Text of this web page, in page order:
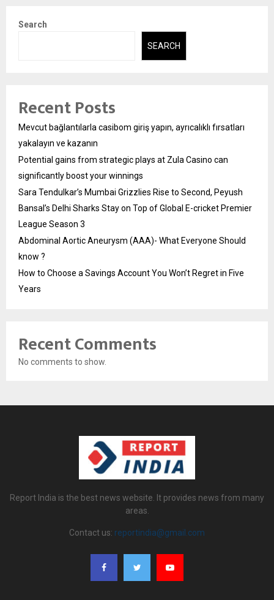
Search
SEARCH
Recent Posts
Mevcut bağlantılarla casibom giriş yapın, ayrıcalıklı fırsatları
yakalayın ve kazanın
Potential gains from strategic plays at Zula Casino can
significantly boost your winnings
Sara Tendulkar’s Mumbai Grizzlies Rise to Second, Peyush
Bansal’s Delhi Sharks Stay on Top of Global E-cricket Premier
League Season 3
Abdominal Aortic Aneurysm (AAA)- What Everyone Should
know ?
How to Choose a Savings Account You Won’t Regret in Five
Years
Recent Comments
No comments to show.
Report India is the best news website. It provides news from many
areas.
Contact us: reportindia@gmail.com